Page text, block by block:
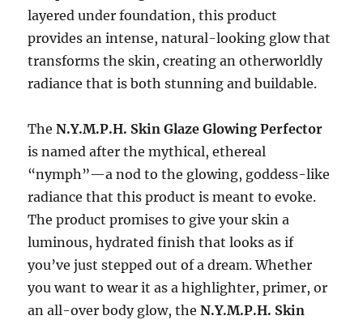
layered under foundation, this product
provides an intense, natural-looking glow that
transforms the skin, creating an otherworldly
radiance that is both stunning and buildable.
TheN.Y.M.P.H. Skin Glaze Glowing Perfector
is named after the mythical, ethereal
“nymph”—a nod to the glowing, goddess-like
radiance that this product is meant to evoke.
The product promises to give your skin a
luminous, hydrated finish that looks as if
you’ve just stepped out of a dream. Whether
you want to wear it as a highlighter, primer, or
an all-over body glow, theN.Y.M.P.H. Skin